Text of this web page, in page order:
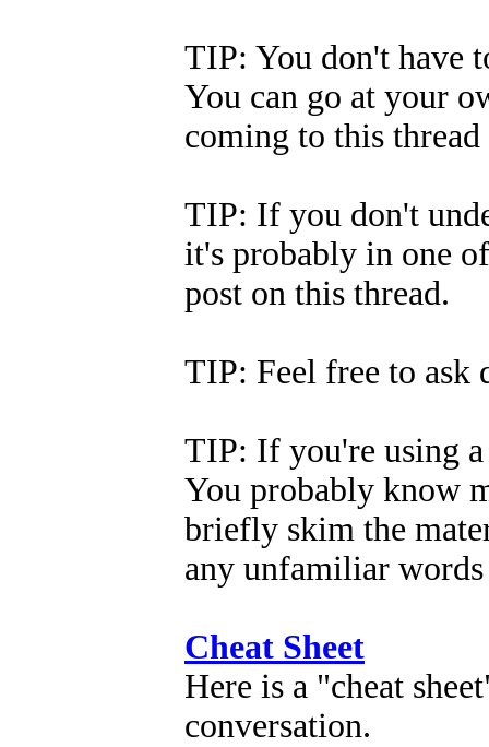
TIP: You don't have
You can go at your
coming to this
TIP: If you don't
it's probably in one
post on this thread.
TIP: Feel free to ask
TIP: If you're using
You probably know
briefly skim the
any unfamiliar words
Cheat Sheet
Here is a "cheat
conversation.